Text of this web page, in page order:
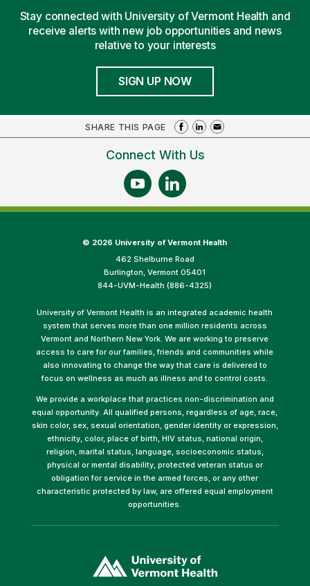
Stay connected with University of Vermont Health and
receive alerts with new job opportunities and news
relative to your interests
SIGN UP NOW
SHARE THIS PAGE
Connect With Us
© 2026 University of Vermont Health
462 Shelburne Road
Burlington, Vermont 05401
844-UVM-Health (886-4325)
University of Vermont Health is an integrated academic health
system that serves more than one million residents across
Vermont and Northern New York. We are working to preserve
access to care for our families, friends and communities while
also innovating to change the way that care is delivered to
focus on wellness as much as illness and to control costs.
We provide a workplace that practices non-discrimination and
equal opportunity. All qualified persons, regardless of age, race,
skin color, sex, sexual orientation, gender identity or expression,
ethnicity, color, place of birth, HIV status, national origin,
religion, marital status, language, socioeconomic status,
physical or mental disability, protected veteran status or
obligation for service in the armed forces, or any other
characteristic protected by law, are offered equal employment
opportunities.
opens
in